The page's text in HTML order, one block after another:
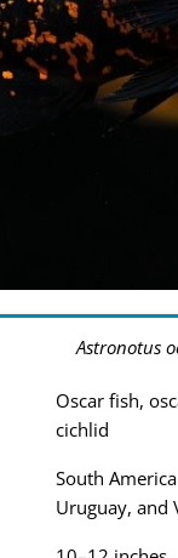
Astronotus
Oscar fish,
cichlid
South
Uruguay, and